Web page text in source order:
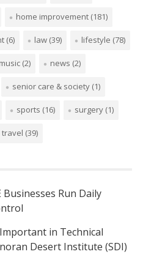
home improvement(181)
(6) law(39) lifestyle (78)
music(2) news (2)
senior care & society(1)
sports (16) surgery(1)
travel (39)
Run Daily
in Technical
Desert Institute (SDI)